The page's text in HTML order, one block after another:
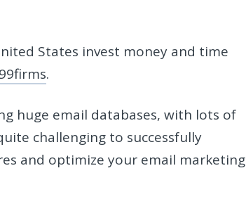
States invest money and time
.
huge email databases, with lots of
challenging to successfully
and optimize your email marketing